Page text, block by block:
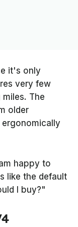
it's only
very few
The
older
happy to
like the default
I buy?"